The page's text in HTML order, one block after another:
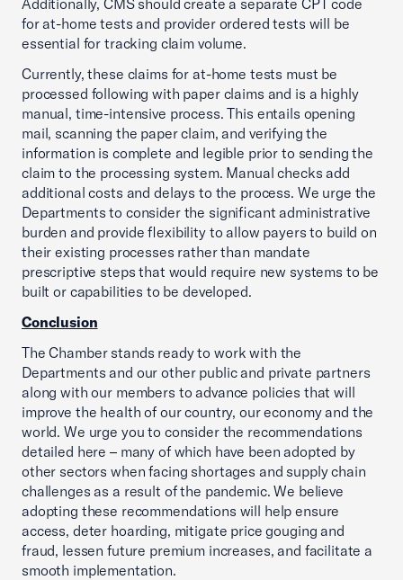
Additionally, CMS should create a separate CPT code
for at-home tests and provider ordered tests will be
essential for tracking claim volume.
Currently, these claims for at-home tests must be
processed following with paper claims and is a highly
manual, time-intensive process. This entails opening
mail, scanning the paper claim, and verifying the
information is complete and legible prior to sending the
claim to the processing system. Manual checks add
additional costs and delays to the process. We urge the
Departments to consider the significant administrative
burden and provide flexibility to allow payers to build on
their existing processes rather than mandate
prescriptive steps that would require new systems to be
built or capabilities to be developed.
Conclusion
The Chamber stands ready to work with the
Departments and our other public and private partners
along with our members to advance policies that will
improve the health of our country, our economy and the
world. We urge you to consider the recommendations
detailed here – many of which have been adopted by
other sectors when facing shortages and supply chain
challenges as a result of the pandemic. We believe
adopting these recommendations will help ensure
access, deter hoarding, mitigate price gouging and
fraud, lessen future premium increases, and facilitate a
smooth implementation.